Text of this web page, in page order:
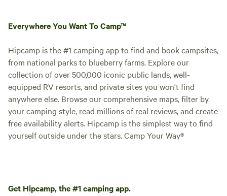
Everywhere You Want To Camp™
Hipcamp is the #1 camping app to find and book campsites,
from national parks to blueberry farms. Explore our
collection of over 500,000 iconic public lands, well-
equipped RV resorts, and private sites you won't find
anywhere else. Browse our comprehensive maps, filter by
your camping style, read millions of real reviews, and create
free availability alerts. Hipcamp is the simplest way to find
yourself outside under the stars. Camp Your Way®
Get Hipcamp, the #1 camping app.